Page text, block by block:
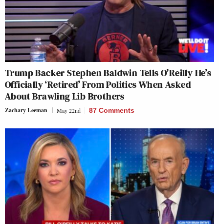
Trump Backer Stephen Baldwin Tells O’Reilly He’s
Officially ‘Retired’ From Politics When Asked
About Brawling Lib Brothers
Zachary Leeman May 22nd 87 Comments